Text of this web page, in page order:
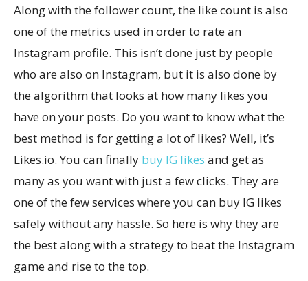
Along with the follower count, the like count is also
one of the metrics used in order to rate an
Instagram profile. This isn’t done just by people
who are also on Instagram, but it is also done by
the algorithm that looks at how many likes you
have on your posts. Do you want to know what the
best method is for getting a lot of likes? Well, it’s
Likes.io. You can finally buy IG likes and get as
many as you want with just a few clicks. They are
one of the few services where you can buy IG likes
safely without any hassle. So here is why they are
the best along with a strategy to beat the Instagram
game and rise to the top.